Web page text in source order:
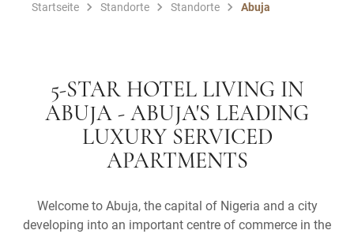
Startseite Standorte Standorte Abuja
5-STAR HOTEL LIVING IN
ABUJA - ABUJA'S LEADING
LUXURY SERVICED
APARTMENTS
Welcome to Abuja, the capital of Nigeria and a city
developing into an important centre of commerce in the